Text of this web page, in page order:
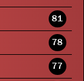
81
78
77